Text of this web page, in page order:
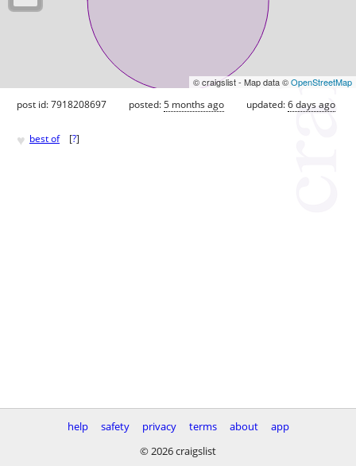
© craigslist - Map data ©OpenStreetMap
post id: 7918208697 posted:5 months ago updated:6 days ago
♥ best of [?]
help safety privacy terms about
app
© 2026 craigslist